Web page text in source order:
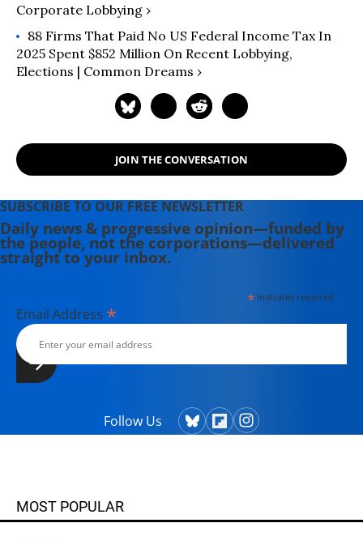
Corporate Lobbying ›
88 Firms That Paid No US Federal Income Tax In
2025 Spent $852 Million On Recent Lobbying,
Elections | Common Dreams ›
JOIN THE CONVERSATION
SUBSCRIBE TO OUR FREE NEWSLETTER
Daily news & progressive opinion—funded by
the people, not the corporations—delivered
straight to your inbox.
*indicates required
Email Address *
Follow Us
MOST POPULAR